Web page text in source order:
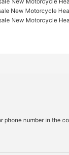
phone number in the